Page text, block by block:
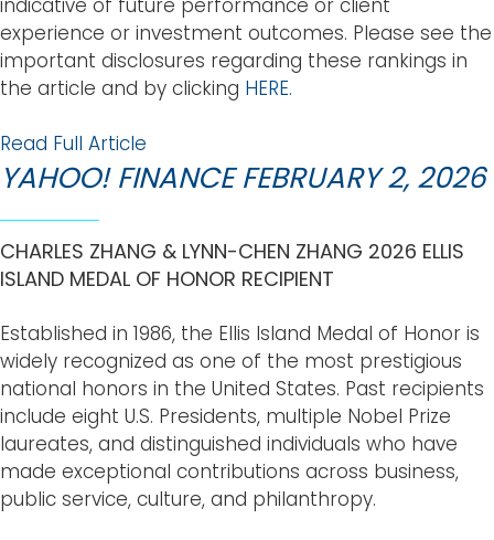
indicative of future performance or client
experience or investment outcomes. Please see the
important disclosures regarding these rankings in
the article and by clicking HERE.
Read Full Article
YAHOO! FINANCE FEBRUARY 2, 2026
CHARLES ZHANG & LYNN-CHEN ZHANG 2026 ELLIS
ISLAND MEDAL OF HONOR RECIPIENT
Established in 1986, the Ellis Island Medal of Honor is
widely recognized as one of the most prestigious
national honors in the United States. Past recipients
include eight U.S. Presidents, multiple Nobel Prize
laureates, and distinguished individuals who have
made exceptional contributions across business,
public service, culture, and philanthropy.